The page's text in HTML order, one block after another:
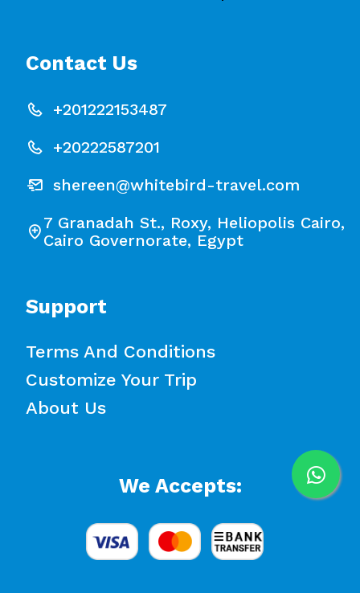
Contact Us
+201222153487
+20222587201
shereen@whitebird-travel.com
7 Granadah St., Roxy, Heliopolis Cairo,
Cairo Governorate, Egypt
Support
Terms And Conditions
Customize Your Trip
About Us
We Accepts: